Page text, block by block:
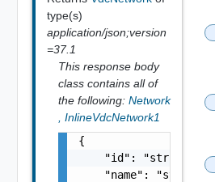
type(s)
application/json;version
=37.1
This response body
class contains all of
the following: Network
InlineVdcNetwork1
{
    "id": "string",
    "name": "string",